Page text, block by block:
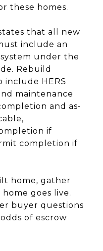
these homes.
that all new
include an
under the
Rebuild
include HERS
maintenance
and as-
if
completion if
home, gather
goes live.
buyer questions
of escrow